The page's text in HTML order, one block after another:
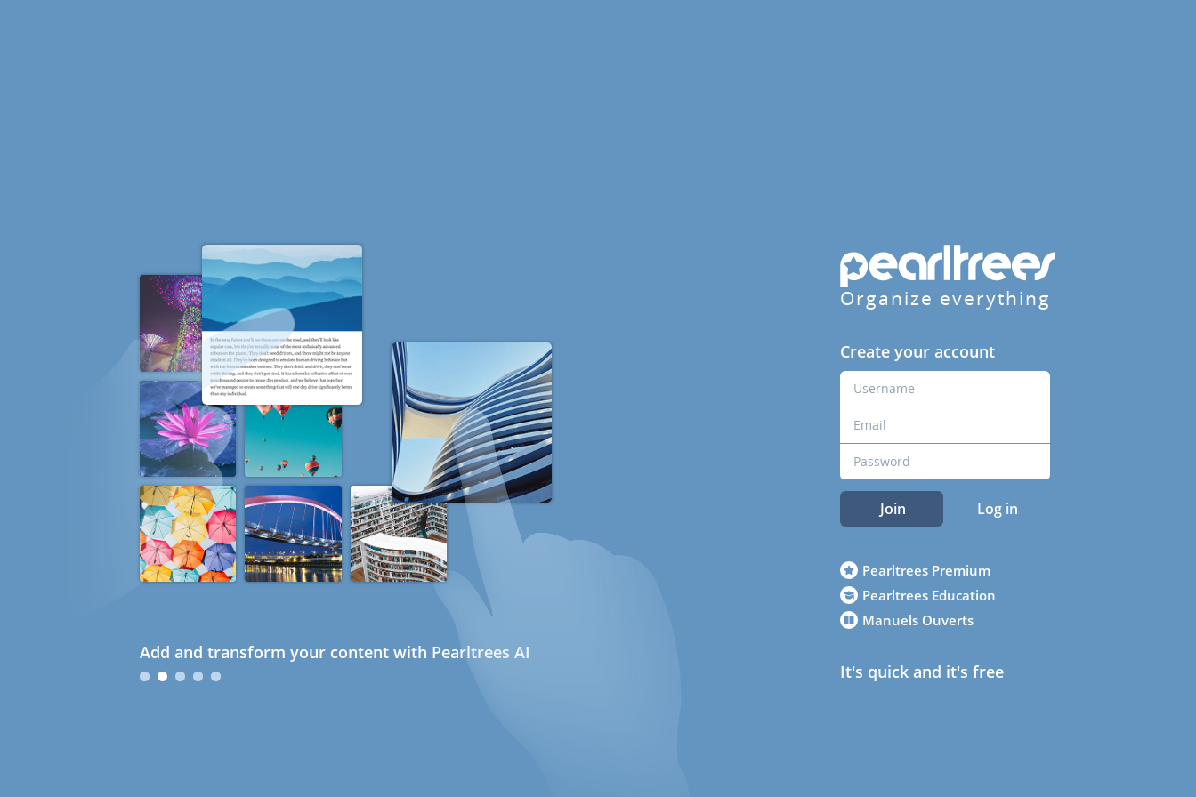
Add and transform your content with Pearltrees AI
Organize everything
Create your account
Join Log in
Pearltrees Premium
Pearltrees Education
Manuels Ouverts
It's quick and it's free